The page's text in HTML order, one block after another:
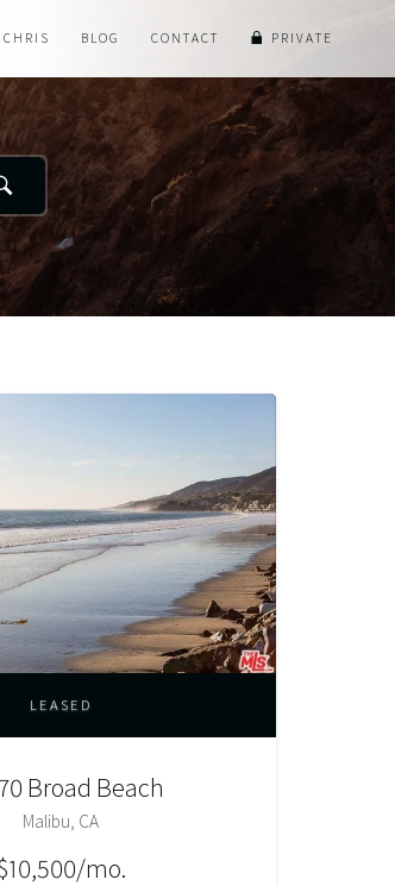
CHRIS BLOG CONTACT PRIVATE
LEASED
Broad Beach
Malibu, CA
mo.